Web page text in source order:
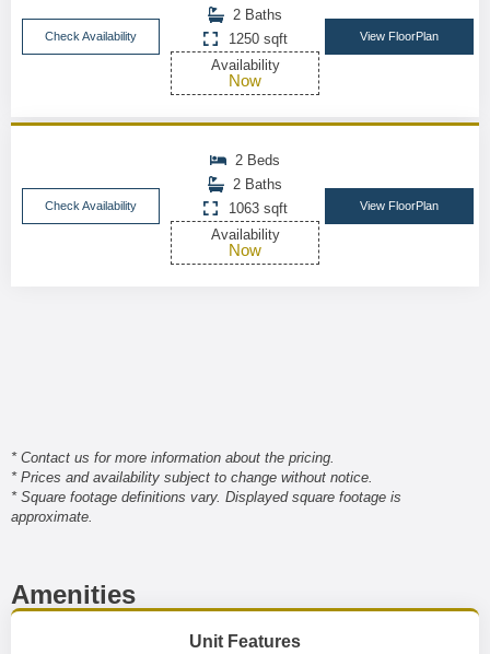
Check Availability
2 Baths
1250 sqft
Availability
Now
View FloorPlan
Check Availability
2 Beds
2 Baths
1063 sqft
Availability
Now
View FloorPlan
* Contact us for more information about the pricing.
* Prices and availability subject to change without notice.
* Square footage definitions vary. Displayed square footage is
approximate.
Amenities
Unit Features